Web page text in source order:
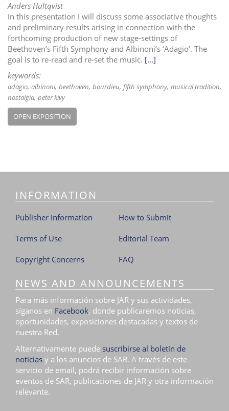
Anders Hultqvist
In this presentation I will discuss some associative thoughts
and preliminary results arising in connection with the
forthcoming production of new stage-settings of
Beethoven’s Fifth Symphony and Albinoni’s ‘Adagio’. The
goal is to re-read and re-set the music. [...]
keywords:
adagio albinoni beethoven bourdieu fifth symphony musical tradition
nostalgia peter kivy
OPEN EXPOSITION
INFORMATION
Publisher Information
Terms of Use
Copyright Concerns
How to Submit
Editorial Team
FAQ
NEWS AND ANNOUNCEMENTS
Para más información sobre JAR y sus actividades,
síganos en Facebook, donde publicaremos noticias,
oportunidades, exposiciones destacadas y textos de
nuestra Red.
Alternativamente puede suscribirse al boletín de
noticias y a los anuncios de SAR. A través de este
servicio de email, podrá recibir información sobre
eventos de SAR, publicaciones de JAR y otra información
relevante.